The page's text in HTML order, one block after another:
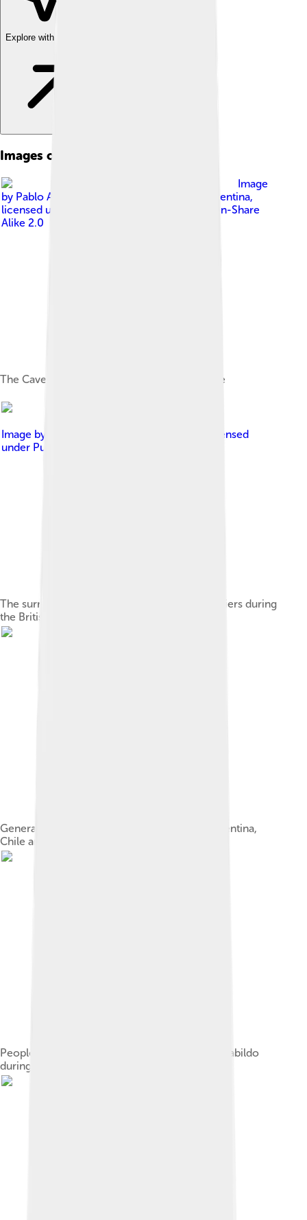
Explore with ChatDino
Images of Argentina
Image
by Pablo A. Gimenez from Buenos Aires, Argentina,
licensed under
Creative Commons Attribution-Share
Alike 2.0
The Cave of the Hands in Santa Cruz province
Image by
, licensed
under Public domain in the United States
The surrender of Beresford to Santiago de Liniers during
the British invasions of the Río de la Plata
General José de San Martín, Libertador of Argentina,
Chile and Peru[49]
People gathered in front of the Buenos Aires Cabildo
during the May Revolution